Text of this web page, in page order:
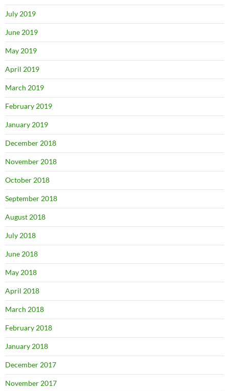
July 2019
June 2019
May 2019
April 2019
March 2019
February 2019
January 2019
December 2018
November 2018
October 2018
September 2018
August 2018
July 2018
June 2018
May 2018
April 2018
March 2018
February 2018
January 2018
December 2017
November 2017